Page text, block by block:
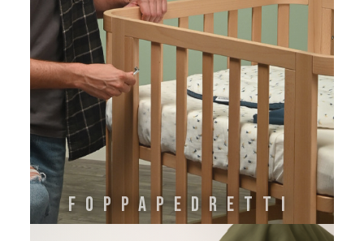
FOPPAPEDRETTI